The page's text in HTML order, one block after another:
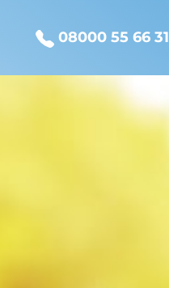
08000 55 66 31